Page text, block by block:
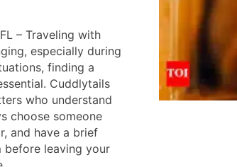
– Traveling with
especially during
finding a
Cuddlytails
who understand
choose someone
and have a brief
before leaving your